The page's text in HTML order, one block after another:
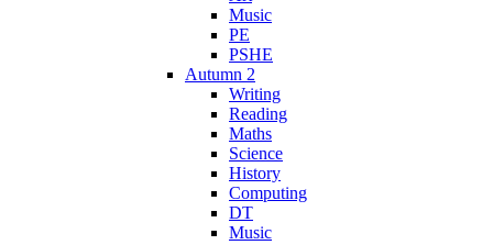
Music
PE
PSHE
Autumn 2
Writing
Reading
Maths
Science
History
Computing
DT
Music